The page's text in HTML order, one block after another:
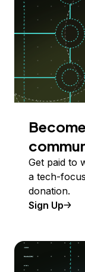
Get paid to
a tech-
donation.
Sign Up